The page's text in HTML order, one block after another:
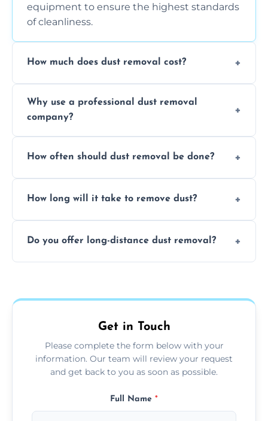
equipment to ensure the highest standards
of cleanliness.
How much does dust removal cost?
area, the level of dust accumulation, and any
additional services you require. Contact us
for a free quote!
Why use a professional dust removal
company?
thorough cleaning, better equipment, and
How often should dust removal be done?
recommend regular cleaning every 3 to 6
How long will it take to remove dust?
the area and the level of dust. Typically, it
Do you offer long-distance dust removal?
more details.
Get in Touch
Please complete the form below with your
information. Our team will review your request
and get back to you as soon as possible.
Full Name *